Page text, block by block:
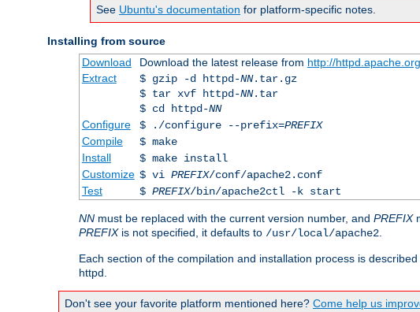
See Ubuntu's documentation for platform-specific notes.
Installing from source
Download
Download the latest release from http://
Extract
$ gzip -d httpd-NN.tar.gz
$ tar xvf httpd-NN.tar
$ cd httpd-NN
Configure
$ ./configure --prefix=PREFIX
Compile
$ make
Install
$ make install
Customize $ vi PREFIX/conf/apache2.conf
Test
$ PREFIX/bin/apache2ctl -k start
NN must be replaced with the current version number, and PREFIX
PREFIXis not specified, it defaults to /usr/local/apache2
Each section of the compilation and installation process is
httpd.
Don't see your favorite platform mentioned here? Come help us